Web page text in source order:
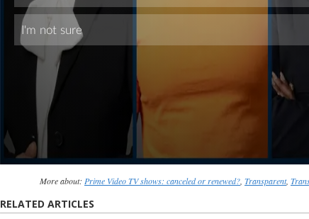
More about: Prime Video TV shows: canceled or renewed?, Transparent,
RELATED ARTICLES